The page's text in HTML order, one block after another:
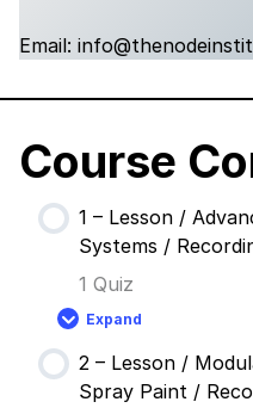
Email:
Course
1 – Lesson /
Systems /
1 Quiz
Expand
1
Lesson
Advanced
2 – Lesson /
Spray Paint /